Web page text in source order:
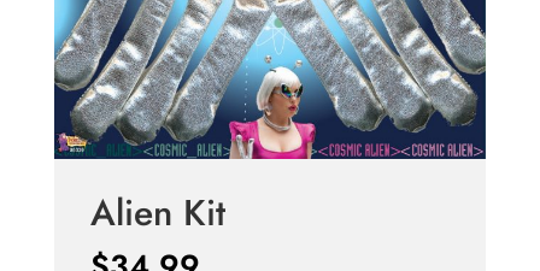
Alien Kit